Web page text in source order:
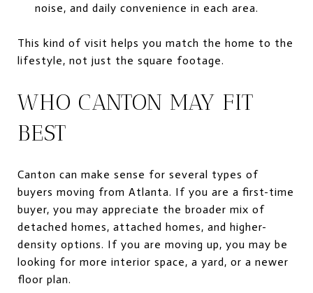
noise, and daily convenience in each area.
This kind of visit helps you match the home to the
lifestyle, not just the square footage.
WHO CANTON MAY FIT
BEST
Canton can make sense for several types of
buyers moving from Atlanta. If you are a first-time
buyer, you may appreciate the broader mix of
detached homes, attached homes, and higher-
density options. If you are moving up, you may be
looking for more interior space, a yard, or a newer
floor plan.